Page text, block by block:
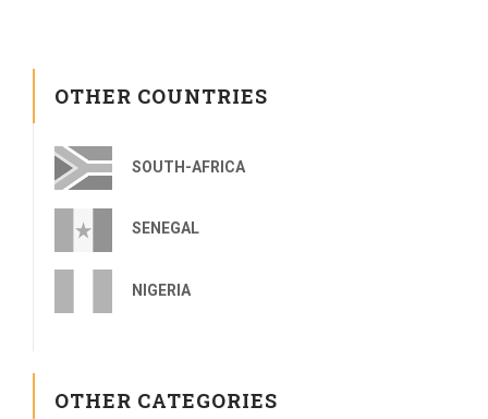
OTHER COUNTRIES
SOUTH-AFRICA
SENEGAL
NIGERIA
OTHER CATEGORIES